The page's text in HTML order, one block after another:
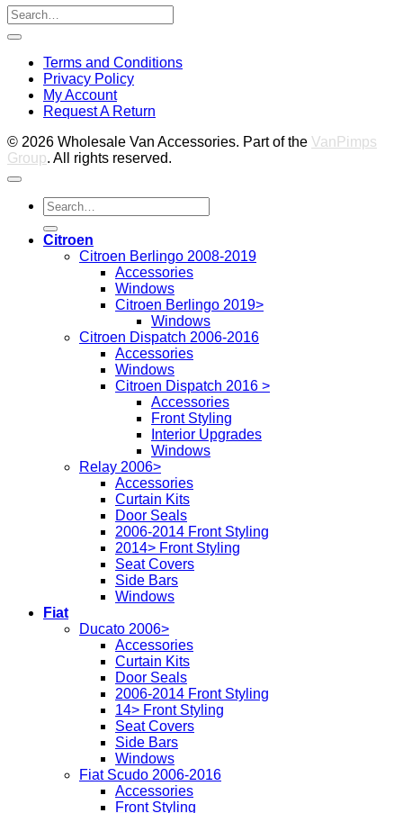
Terms and Conditions
Privacy Policy
My Account
Request A Return
© 2026 Wholesale Van Accessories. Part of the VanPimps
Group. All rights reserved.
Search
for:
Citroen
Citroen Berlingo 2008-2019
Accessories
Windows
Citroen Berlingo 2019>
Windows
Citroen Dispatch 2006-2016
Accessories
Windows
Citroen Dispatch 2016 >
Accessories
Front Styling
Interior Upgrades
Windows
Relay 2006>
Accessories
Curtain Kits
Door Seals
2006-2014 Front Styling
2014> Front Styling
Seat Covers
Side Bars
Windows
Fiat
Ducato 2006>
Accessories
Curtain Kits
Door Seals
2006-2014 Front Styling
14> Front Styling
Seat Covers
Side Bars
Windows
Fiat Scudo 2006-2016
Accessories
Front Styling